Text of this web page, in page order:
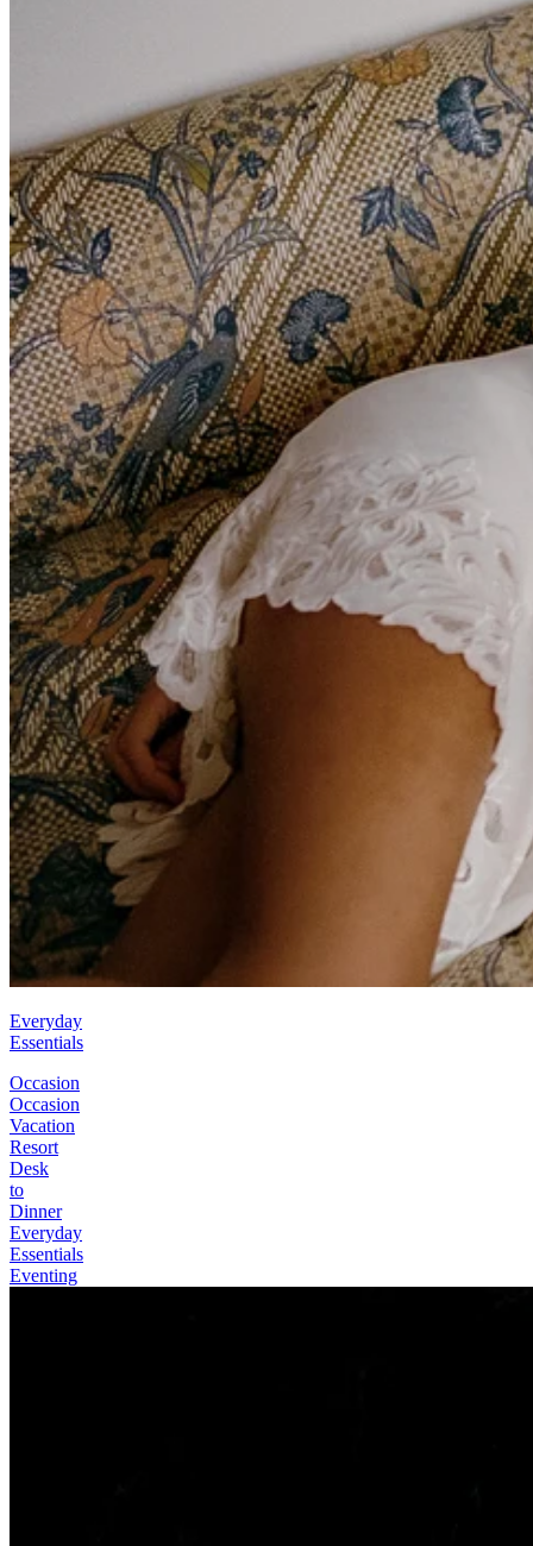
Everyday
Essentials
Occasion
Occasion
Vacation
Resort
Desk
to
Dinner
Everyday
Essentials
Eventing